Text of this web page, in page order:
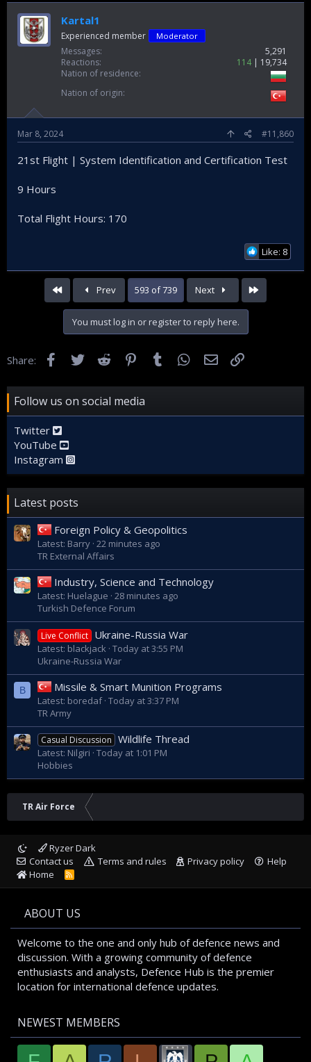
Kartal1
Experienced member Moderator
Messages
5,291
Reactions
114
19,734
Nation of residence
Nation of origin
Mar 8, 2024 #11,860
21st Flight | System Identification and Certification Test
9 Hours
Total Flight Hours: 170
Like: 8
First Prev 593 of 739 Next
You must log in or register to reply here.
Share: FacebookTwitter Reddit Pinterest
Tumblr WhatsApp
Email
Follow us on social media
Twitter
YouTube
Instagram
Latest posts
Foreign Policy & Geopolitics
Latest: Barry 22 minutes ago
TR External Affairs
Industry, Science and Technology
Latest: Huelague 28 minutes ago
Turkish Defence Forum
Live Conflict Ukraine-Russia War
Latest: blackjack Today at 3:55 PM
Ukraine-Russia War
B Missile & Smart Munition Programs
Latest: boredaf Today at 3:37 PM
TR Army
Casual Discussion Wildlife Thread
Latest: Nilgiri Today at 1:01 PM
Hobbies
TR Air Force
Ryzer Dark
Contact us
Terms and rules Privacy policy
Help
Home
R
ABOUT US
Welcome to the one and only hub of defence news and
discussion. With a growing community of defence
enthusiasts and analysts, Defence Hub is the premier
location for international defence updates.
NEWEST MEMBERS